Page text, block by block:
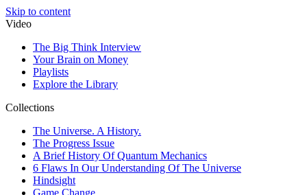
Skip to content
Video
The Big Think Interview
Your Brain on Money
Playlists
Explore the Library
Collections
The Universe. A History.
The Progress Issue
A Brief History Of Quantum Mechanics
6 Flaws In Our Understanding Of The Universe
Hindsight
Game Change